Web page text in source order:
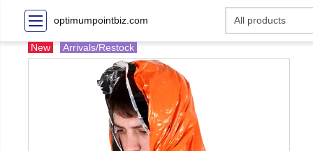
optimumpointbiz.com
New Arrivals/Restock